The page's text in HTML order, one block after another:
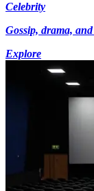
Celebrity
Gossip, drama,
Explore